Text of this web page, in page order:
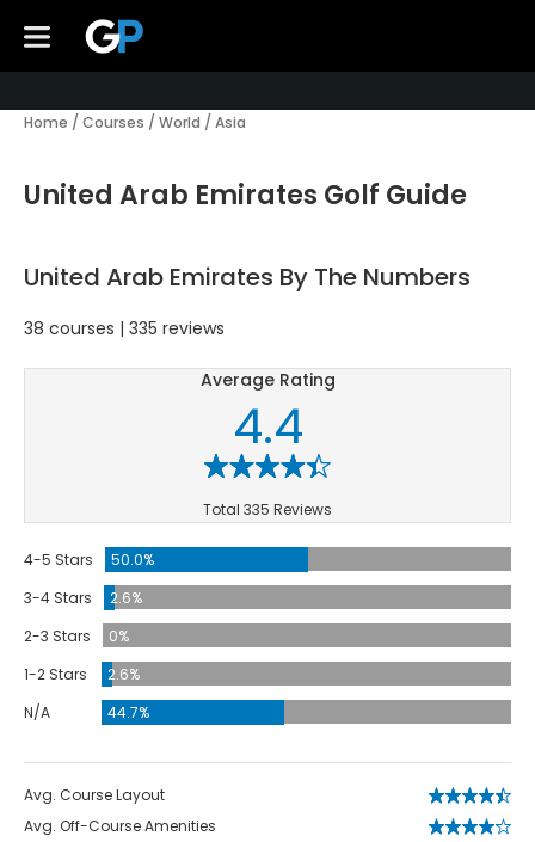
Home / Courses / World / Asia
United Arab Emirates Golf Guide
United Arab Emirates By The Numbers
38 courses | 335 reviews
Average Rating
4.4
Total 335 Reviews
4-5 Stars
50.0%
3-4 Stars
2.6%
2-3 Stars
0%
1-2 Stars
2.6%
N/A
44.7%
Avg. Course Layout
Avg. Off-Course Amenities